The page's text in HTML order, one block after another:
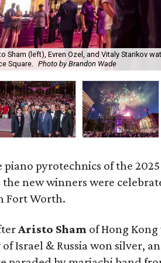
Sham (left), Evren Ozel, and Vitaly Starikov
Square. Photo by Brandon Wade
piano pyrotechnics of the
the new winners were
Fort Worth.
Aristo Sham of Hong
of Israel & Russia won silver,